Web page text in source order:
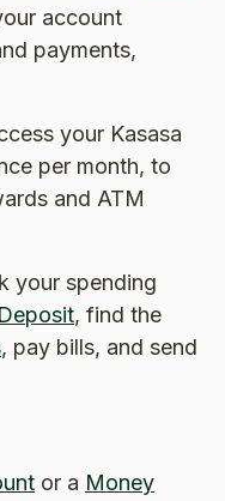
account
payments,
your Kasasa
per month, to
and ATM
your spending
, find the
, pay bills, and send
or a Money